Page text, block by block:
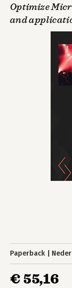
Optimize
and
Paperback
€ 55,16